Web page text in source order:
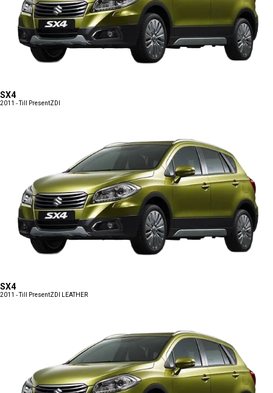
SX4
2011 - Till PresentZDI
SX4
2011 - Till PresentZDI LEATHER